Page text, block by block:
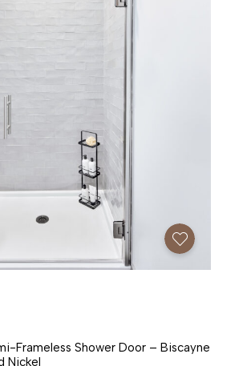
Add To Favorites
Frameless Shower Door – Biscayne
Nickel